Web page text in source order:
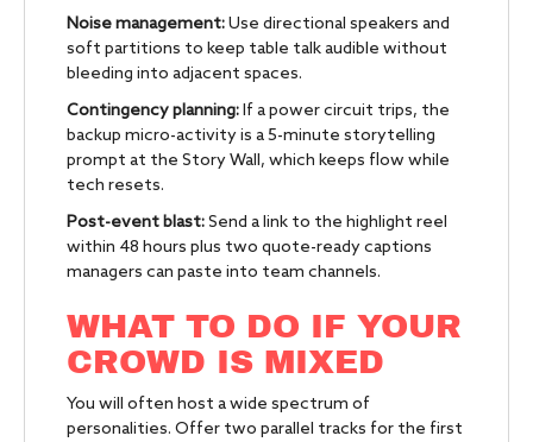
Noise management:Use directional speakers and
soft partitions to keep table talk audible without
bleeding into adjacent spaces.
Contingency planning:If a power circuit trips, the
backup micro-activity is a 5-minute storytelling
prompt at the Story Wall, which keeps flow while
tech resets.
Post-event blast:Send a link to the highlight reel
within 48 hours plus two quote-ready captions
managers can paste into team channels.
WHAT TO DO IF YOUR
CROWD IS MIXED
You will often host a wide spectrum of
personalities. Offer two parallel tracks for the first